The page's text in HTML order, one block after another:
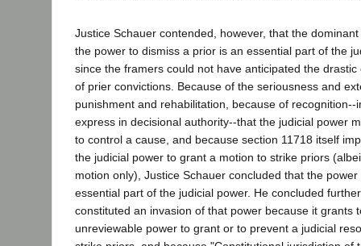
Justice Schauer contended, however, that the
the power to dismiss a prior is an essential part of the
since the framers could not have anticipated the
of prier convictions. Because of the seriousness and
punishment and rehabilitation, because of recognition--
express in decisional authority--that the judicial power
to control a cause, and because section 11718 itself
the judicial power to grant a motion to strike priors
motion only), Justice Schauer concluded that the
essential part of the judicial power. He concluded
constituted an invasion of that power because it grants
unreviewable power to grant or to prevent a judicial